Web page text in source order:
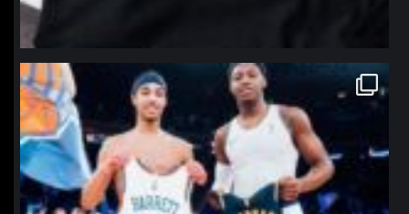
northpolehoops
Jan 12